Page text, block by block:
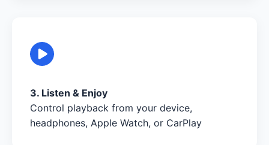
3. Listen & Enjoy
Control playback from your device,
headphones, Apple Watch, or CarPlay